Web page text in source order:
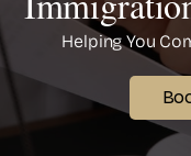
Helping You